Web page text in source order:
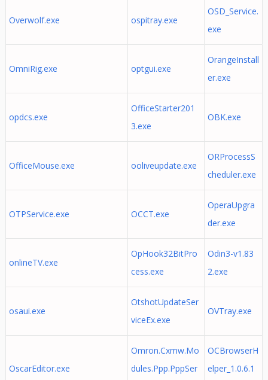
Overwolf.exe ospitray.exe
OSD_Service.
exe
OmniRig.exe optgui.exe
OrangeInstall
er.exe
opdcs.exe
OfficeStarter201
3.exe
OBK.exe
OfficeMouse.exe ooliveupdate.exe
ORProcessS
cheduler.exe
OTPService.exe OCCT.exe
OperaUpgra
der.exe
onlineTV.exe
OpHook32BitPro
cess.exe
Odin3-v1.83
2.exe
osaui.exe
OtshotUpdateSer
viceEx.exe
OVTray.exe
OscarEditor.exe
Omron.Cxmw.Mo
dules.Ppp.PppSer
OCBrowserH
elper_1.0.6.1